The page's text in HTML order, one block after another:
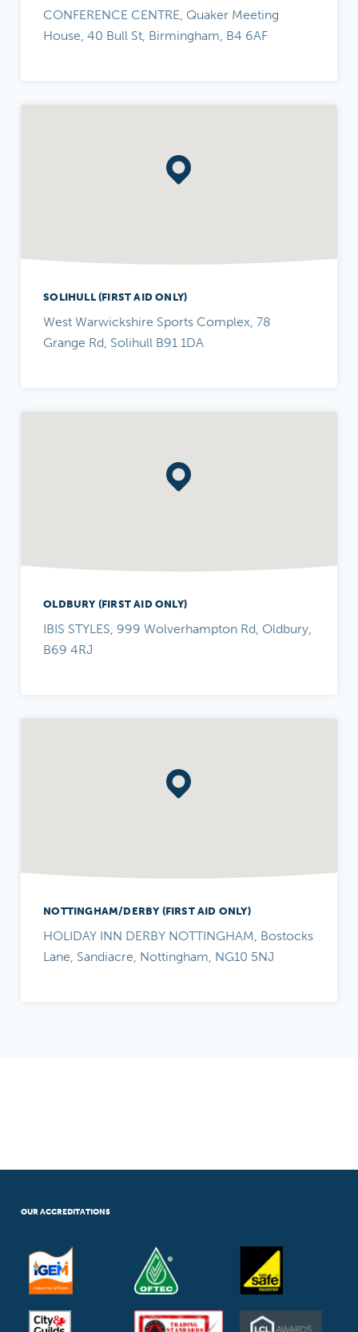
CONFERENCE CENTRE, Quaker Meeting
House, 40 Bull St, Birmingham, B4 6AF
SOLIHULL (FIRST AID ONLY)
West Warwickshire Sports Complex, 78
Grange Rd, Solihull B91 1DA
OLDBURY (FIRST AID ONLY)
IBIS STYLES, 999 Wolverhampton Rd, Oldbury,
B69 4RJ
NOTTINGHAM/DERBY (FIRST AID ONLY)
HOLIDAY INN DERBY NOTTINGHAM, Bostocks
Lane, Sandiacre, Nottingham, NG10 5NJ
OUR ACCREDITATIONS